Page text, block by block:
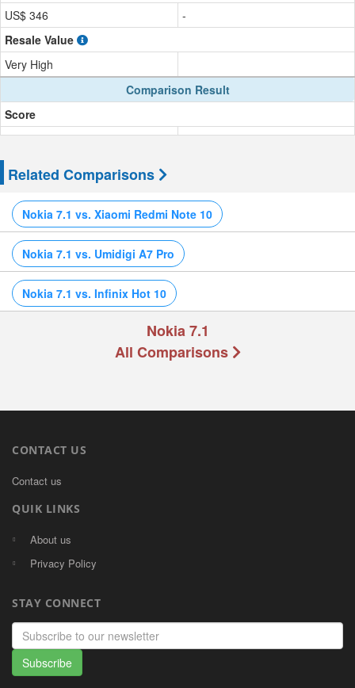
US$ 346
-
Resale Value
Very High
Comparison Result
Score
Related Comparisons
Nokia 7.1 vs. Xiaomi Redmi Note 10
Nokia 7.1 vs. Umidigi A7 Pro
Nokia 7.1 vs. Infinix Hot 10
Nokia 7.1
All Comparisons
CONTACT US
Contact us
QUIK LINKS
About us
Privacy Policy
STAY CONNECT
Email
address
Subscribe